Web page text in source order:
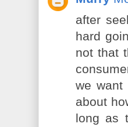
after
hard
not that
we want
about
long as